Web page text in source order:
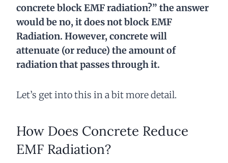
concrete block EMF radiation?” the answer
would be no, it does not block EMF
Radiation. However, concrete will
attenuate (or reduce) the amount of
radiation that passes through it.
Let’s get into this in a bit more detail.
How Does Concrete Reduce
EMF Radiation?